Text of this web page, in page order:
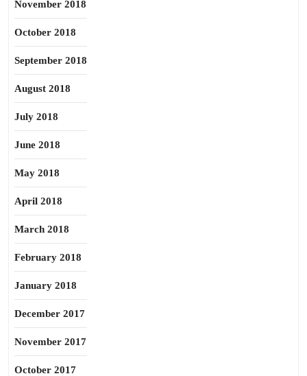
November 2018
October 2018
September 2018
August 2018
July 2018
June 2018
May 2018
April 2018
March 2018
February 2018
January 2018
December 2017
November 2017
October 2017